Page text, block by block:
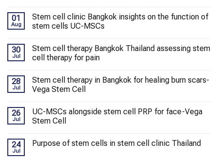
01
Aug
Stem cell clinic Bangkok insights on the function of
stem cells UC-MSCs
30
Jul
Stem cell therapy Bangkok Thailand assessing stem
cell therapy for pain
28
Jul
Stem cell therapy in Bangkok for healing burn scars-
Vega Stem Cell
26
Jul
UC-MSCs alongside stem cell PRP for face-Vega
Stem Cell
24
Jul
Purpose of stem cells in stem cell clinic Thailand